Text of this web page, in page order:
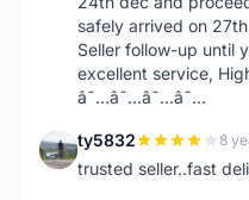
safely arrived on
Seller follow-up until
excellent service,
â˜…â˜…â˜…â˜…
T ty5832 8
trusted seller..fast